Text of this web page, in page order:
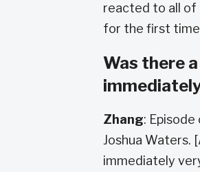
reacted to all of
for the first
Was there
Zhang:
Joshua Waters.
immediately